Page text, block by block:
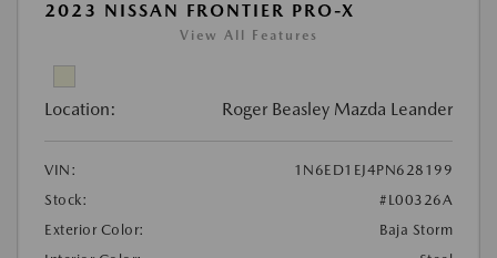
2023 NISSAN FRONTIER PRO-X
View All Features
Location: Roger Beasley Mazda Leander
VIN:
1N6ED1EJ4PN628199
Stock:
#L00326A
Exterior Color:
Baja Storm